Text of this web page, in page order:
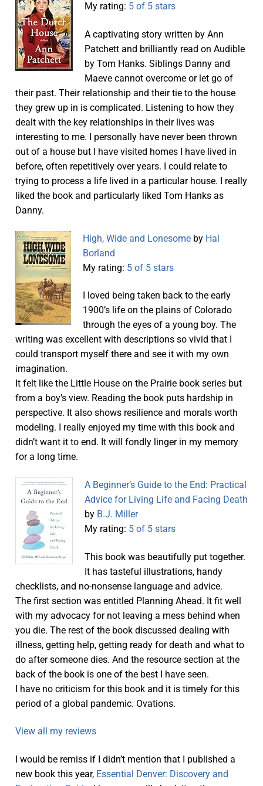
My rating: 5 of 5 stars
A captivating story written by Ann
Patchett and brilliantly read on Audible
by Tom Hanks. Siblings Danny and
Maeve cannot overcome or let go of
their past. Their relationship and their tie to the house
they grew up in is complicated. Listening to how they
dealt with the key relationships in their lives was
interesting to me. I personally have never been thrown
out of a house but I have visited homes I have lived in
before, often repetitively over years. I could relate to
trying to process a life lived in a particular house. I really
liked the book and particularly liked Tom Hanks as
Danny.
High, Wide and Lonesome by Hal
Borland
My rating: 5 of 5 stars
I loved being taken back to the early
1900’s life on the plains of Colorado
through the eyes of a young boy. The
writing was excellent with descriptions so vivid that I
could transport myself there and see it with my own
imagination.
It felt like the Little House on the Prairie book series but
from a boy’s view. Reading the book puts hardship in
perspective. It also shows resilience and morals worth
modeling. I really enjoyed my time with this book and
didn’t want it to end. It will fondly linger in my memory
for a long time.
A Beginner’s Guide to the End: Practical
Advice for Living Life and Facing Death
by B.J. Miller
My rating: 5 of 5 stars
This book was beautifully put together.
It has tasteful illustrations, handy
checklists, and no-nonsense language and advice.
The first section was entitled Planning Ahead. It fit well
with my advocacy for not leaving a mess behind when
you die. The rest of the book discussed dealing with
illness, getting help, getting ready for death and what to
do after someone dies. And the resource section at the
back of the book is one of the best I have seen.
I have no criticism for this book and it is timely for this
period of a global pandemic. Ovations.
View all my reviews
I would be remiss if I didn’t mention that I published a
new book this year, Essential Denver: Discovery and